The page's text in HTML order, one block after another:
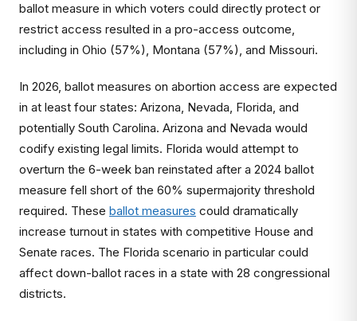
ballot measure in which voters could directly protect or
restrict access resulted in a pro-access outcome,
including in Ohio (57%), Montana (57%), and Missouri.
In 2026, ballot measures on abortion access are expected
in at least four states: Arizona, Nevada, Florida, and
potentially South Carolina. Arizona and Nevada would
codify existing legal limits. Florida would attempt to
overturn the 6-week ban reinstated after a 2024 ballot
measure fell short of the 60% supermajority threshold
required. These ballot measures could dramatically
increase turnout in states with competitive House and
Senate races. The Florida scenario in particular could
affect down-ballot races in a state with 28 congressional
districts.